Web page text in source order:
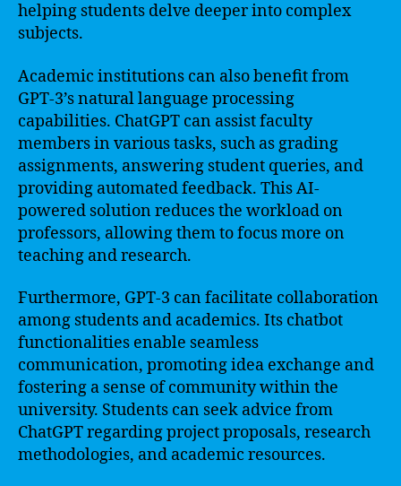
helping students delve deeper into complex
subjects.
Academic institutions can also benefit from
GPT-3’s natural language processing
capabilities. ChatGPT can assist faculty
members in various tasks, such as grading
assignments, answering student queries, and
providing automated feedback. This AI-
powered solution reduces the workload on
professors, allowing them to focus more on
teaching and research.
Furthermore, GPT-3 can facilitate collaboration
among students and academics. Its chatbot
functionalities enable seamless
communication, promoting idea exchange and
fostering a sense of community within the
university. Students can seek advice from
ChatGPT regarding project proposals, research
methodologies, and academic resources.